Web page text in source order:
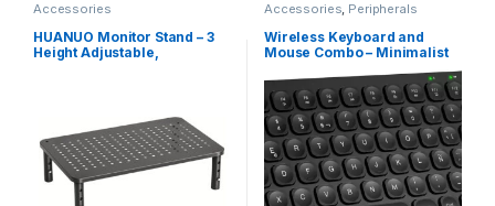
Accessories
HUANUO Monitor Stand – 3
Height Adjustable,
Accessories, Peripherals
Wireless Keyboard and
Mouse Combo – Minimalist
Multimedia Keys, Black